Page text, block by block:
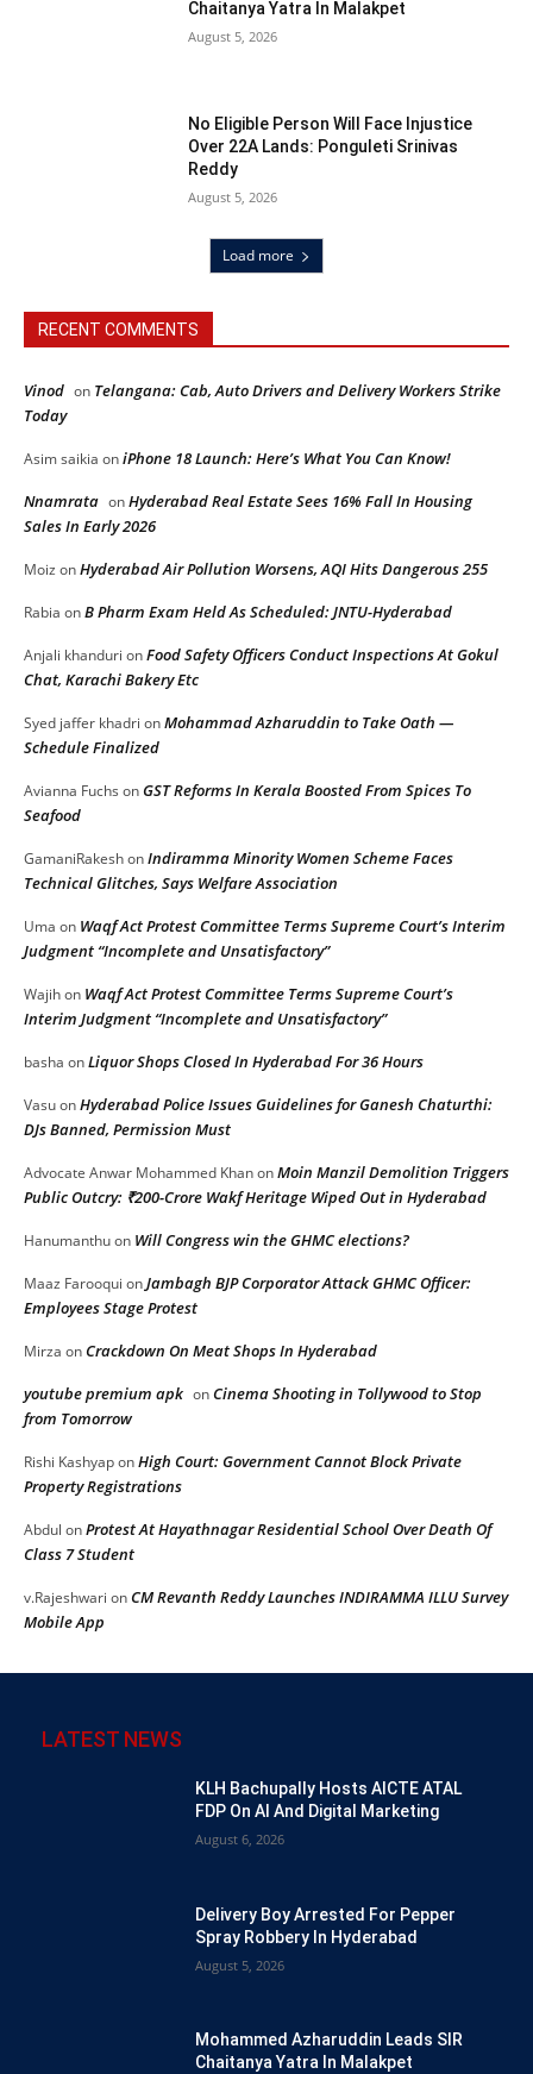
Chaitanya Yatra In Malakpet
August 5, 2026
No Eligible Person Will Face Injustice
Over 22A Lands: Ponguleti Srinivas
Reddy
August 5, 2026
Load more
RECENT COMMENTS
Vinod on Telangana: Cab, Auto Drivers and Delivery Workers Strike
Today
Asim saikia oniPhone 18 Launch: Here’s What You Can Know!
Nnamrata onHyderabad Real Estate Sees 16% Fall In Housing
Sales In Early 2026
Moiz onHyderabad Air Pollution Worsens, AQI Hits Dangerous 255
Rabia onB Pharm Exam Held As Scheduled: JNTU-Hyderabad
Anjali khanduri onFood Safety Officers Conduct Inspections At Gokul
Chat, Karachi Bakery Etc
Syed jaffer khadri onMohammad Azharuddin to Take Oath —
Schedule Finalized
Avianna Fuchs onGST Reforms In Kerala Boosted From Spices To
Seafood
GamaniRakeshonIndiramma Minority Women Scheme Faces
Technical Glitches, Says Welfare Association
Uma on Waqf Act Protest Committee Terms Supreme Court’s Interim
Judgment “Incomplete and Unsatisfactory”
Wajihon Waqf Act Protest Committee Terms Supreme Court’s
Interim Judgment “Incomplete and Unsatisfactory”
basha onLiquor Shops Closed In Hyderabad For 36 Hours
VasuonHyderabad Police Issues Guidelines for Ganesh Chaturthi:
DJs Banned, Permission Must
Advocate Anwar Mohammed KhanonMoin Manzil Demolition Triggers
Public Outcry: ₹200-Crore Wakf Heritage Wiped Out in Hyderabad
Hanumanthuon Will Congress win the GHMC elections?
Maaz Farooqui onJambagh BJP Corporator Attack GHMC Officer:
Employees Stage Protest
Mirza onCrackdown On Meat Shops In Hyderabad
youtube premium apk onCinema Shooting in Tollywood to Stop
from Tomorrow
Rishi KashyaponHigh Court: Government Cannot Block Private
Property Registrations
Abdul onProtest At Hayathnagar Residential School Over Death Of
Class 7 Student
v.Rajeshwari onCM Revanth Reddy Launches INDIRAMMA ILLU Survey
Mobile App
LATEST NEWS
KLH Bachupally Hosts AICTE ATAL
FDP On AI And Digital Marketing
August 6, 2026
Delivery Boy Arrested For Pepper
Spray Robbery In Hyderabad
August 5, 2026
Mohammed Azharuddin Leads SIR
Chaitanya Yatra In Malakpet